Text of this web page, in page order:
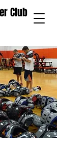
Club